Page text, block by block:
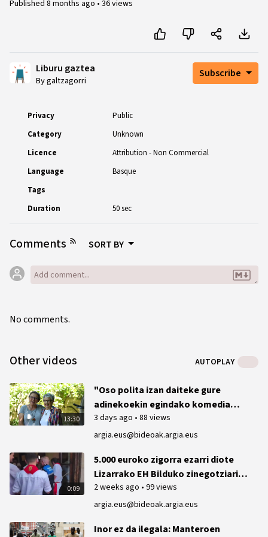
Published 8 months ago • 36 views
Liburu gaztea
By galtzagorri
Subscribe
Privacy
Public
Category
Unknown
Licence
Attribution - Non Commercial
Language
Basque
Tags
Duration
50 sec
Comments SORT BY
No comments.
Other videos AUTOPLAY
13:30
argia.eus@bideoak.argia.eus
"Oso polita izan daiteke gure
adinekoekin egindako komedia
bat"
3 days ago • 88 views
0:09
argia.eus@bideoak.argia.eus
5.000 euroko zigorra ezarri diote
Lizarrako EH Bilduko zinegotziari
2023ko txupinazoan ikurrina
ateratzeagatik
2 weeks ago • 99 views
Inor ez da ilegala: Manteroen